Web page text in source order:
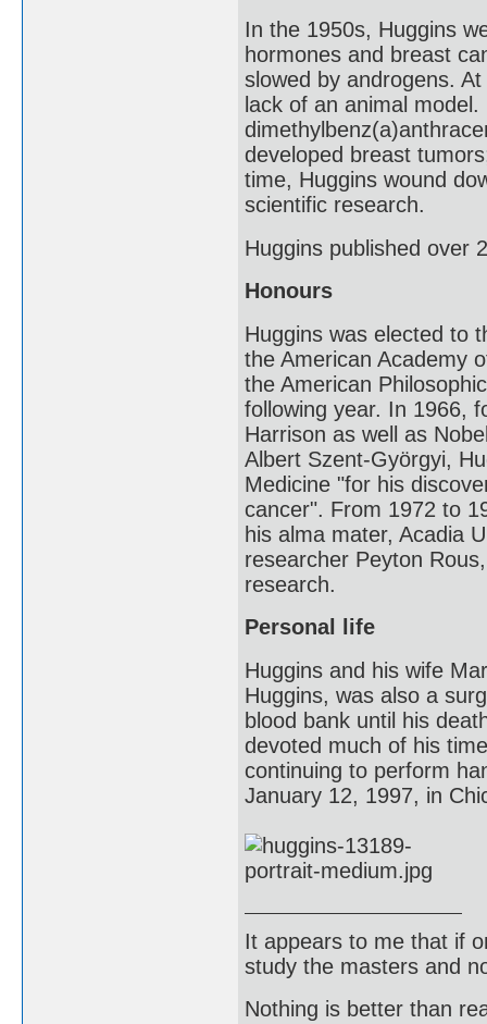
In the 1950s, Huggins
hormones and breast
slowed by androgens.
lack of an animal
developed breast
time, Huggins wound
scientific research.
Huggins published over
Honours
Huggins was elected to
the American Academy
the American
following year. In 1966,
Harrison as well as
Albert Szent-Györgyi,
Medicine "for his
cancer". From 1972 to
his alma mater, Acadia
researcher Peyton
research.
Personal life
Huggins and his wife
Huggins, was also a
blood bank until his
devoted much of his
continuing to perform
January 12, 1997, in
It appears to me that if
study the masters and
Nothing is better than